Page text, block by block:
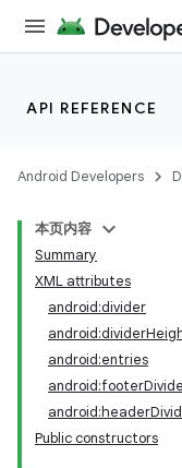
API REFERENCE
Android Developers
本页内容
Summary
XML attributes
android:divider
android:entries
Public constructors